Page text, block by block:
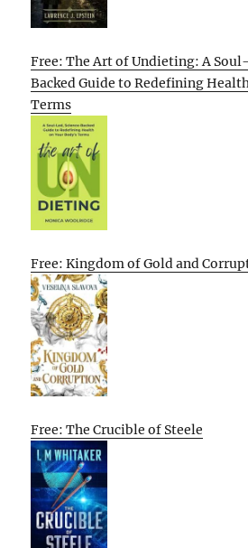
Free: The Art of Undieting: A
Backed Guide to Redefining
Terms
Free: Kingdom of Gold and
Free: The Crucible of Steele